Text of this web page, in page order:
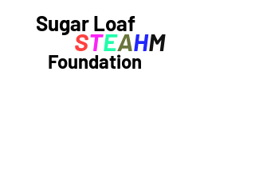
Sugar Loaf
STEAHM
Foundation